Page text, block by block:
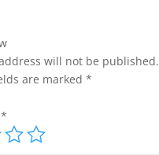
will not be published.
are marked *
*